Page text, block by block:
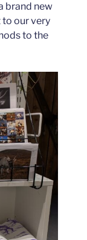
brand new
our very
to the